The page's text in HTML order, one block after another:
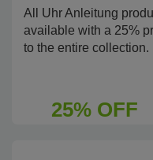
All Uhr Anleitung
available with a 25%
to the entire collection.
25% OFF